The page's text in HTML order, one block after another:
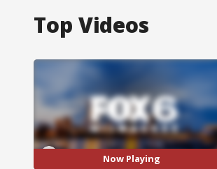
Top Videos
Now Playing